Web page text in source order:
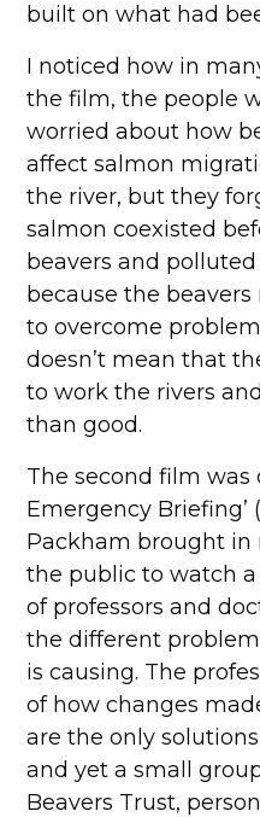
built on what had
I noticed how in
the film, the people
worried about how
affect salmon
the river, but they
salmon coexisted
beavers and
because the
to overcome
doesn’t mean that
to work the rivers
than good.
The second film was
Emergency Briefing’
Packham brought
the public to watch a
of professors and
the different
is causing. The
of how changes
are the only
and yet a small
Beavers Trust,